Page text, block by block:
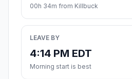
00h 34m from Killbuck
LEAVE BY
4:14 PM EDT
Morning start is best